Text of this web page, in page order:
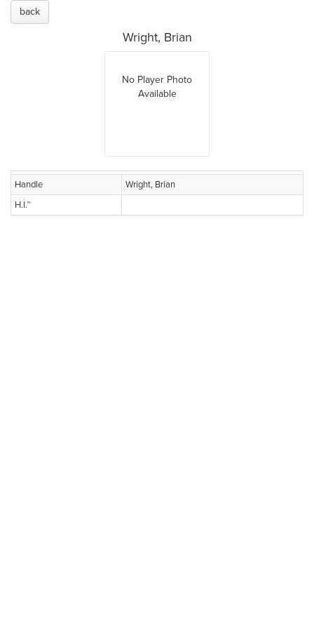
back
Wright, Brian
No Player Photo
Available
Handle
Wright, Brian
H.I.™